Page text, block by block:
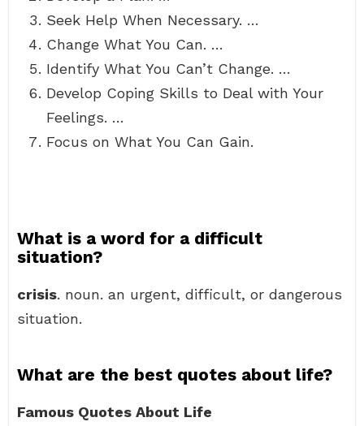
Seek Help When Necessary. …
Change What You Can. …
Identify What You Can’t Change. …
Develop Coping Skills to Deal with Your
Feelings. …
Focus on What You Can Gain.
What is a word for a difficult
situation?
crisis. noun. an urgent, difficult, or dangerous
situation.
What are the best quotes about life?
Famous Quotes About Life